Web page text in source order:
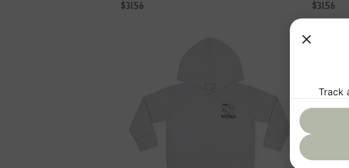
Price
$31.56 Price
$31.56
Track